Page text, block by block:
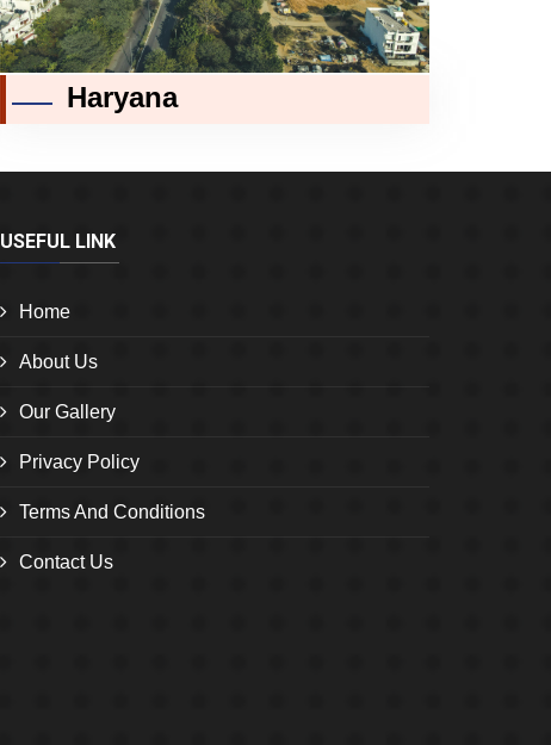
Haryana
USEFUL LINK
Home
About Us
Our Gallery
Privacy Policy
Terms And Conditions
Contact Us